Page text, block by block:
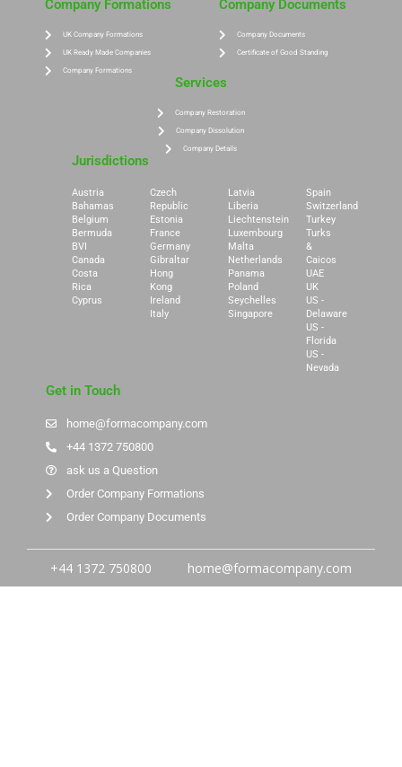
Company Formations
UK Company Formations
UK Ready Made Companies
Company Formations
Company Documents
Company Documents
Certificate of Good Standing
Services
Company Restoration
Company Dissolution
Company Details
Jurisdictions
Austria
Bahamas
Belgium
Bermuda
BVI
Canada
Costa
Rica
Cyprus
Czech
Republic
Estonia
France
Germany
Gibraltar
Hong
Kong
Ireland
Italy
Latvia
Liberia
Liechtenstein
Luxembourg
Malta
Netherlands
Panama
Poland
Seychelles
Singapore
Spain
Switzerland
Turkey
Turks
&
Caicos
UAE
UK
US -
Delaware
US -
Florida
US -
Nevada
Get in Touch
home@formacompany.com
+44 1372 750800
ask us a Question
Order Company Formations
Order Company Documents
+44 1372 750800 home@formacompany.com